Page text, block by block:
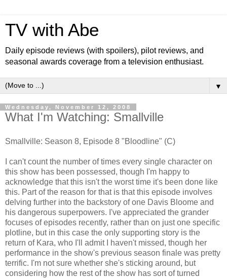
TV with Abe
Daily episode reviews (with spoilers), pilot reviews, and
seasonal awards coverage from a television enthusiast.
▼
Wednesday, November 12, 2008
What I'm Watching: Smallville
Smallville: Season 8, Episode 8 "Bloodline" (C)
I can't count the number of times every single character on
this show has been possessed, though I'm happy to
acknowledge that this isn't the worst time it's been done like
this. Part of the reason for that is that this episode involves
delving further into the backstory of one Davis Bloome and
his dangerous superpowers. I've appreciated the grander
focuses of episodes recently, rather than on just one specific
plotline, but in this case the only supporting story is the
return of Kara, who I'll admit I haven't missed, though her
performance in the show's previous season finale was pretty
terrific. I'm not sure whether she's sticking around, but
considering how the rest of the show has sort of turned